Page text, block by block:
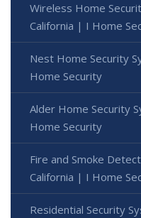
Wireless Home
California | I Home
Nest Home Security
Home Security
Alder Home Security
Home Security
Fire and Smoke
California | I Home
Residential Security